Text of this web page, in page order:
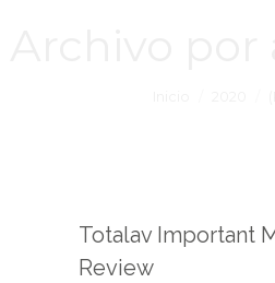
Totalav Important
Review